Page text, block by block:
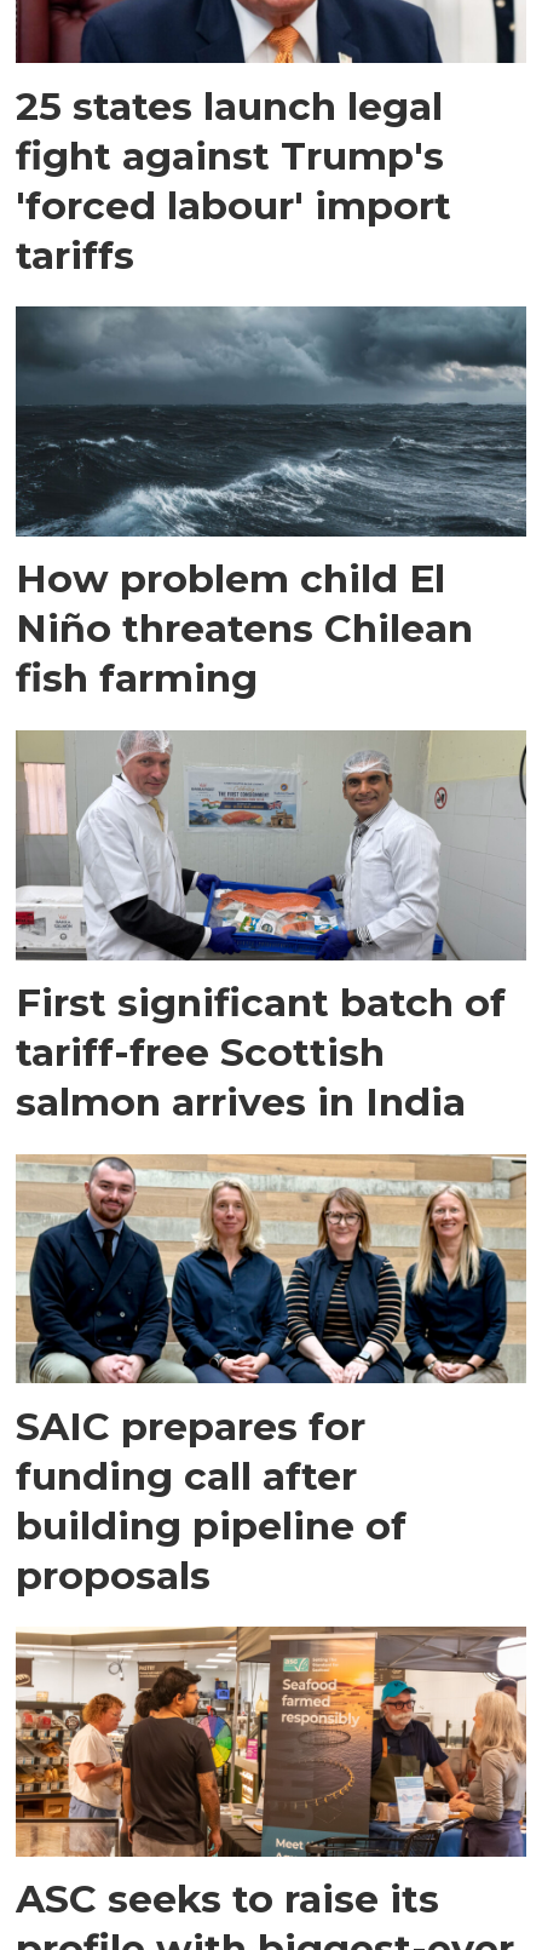
25 states launch legal
fight against Trump's
'forced labour' import
tariffs
How problem child El
Niño threatens Chilean
fish farming
First significant batch of
tariff-free Scottish
salmon arrives in India
SAIC prepares for
funding call after
building pipeline of
proposals
ASC seeks to raise its